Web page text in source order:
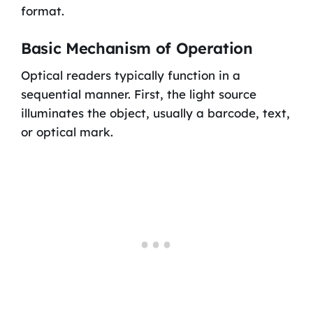
format.
Basic Mechanism of Operation
Optical readers typically function in a
sequential manner. First, the light source
illuminates the object, usually a barcode, text,
or optical mark.